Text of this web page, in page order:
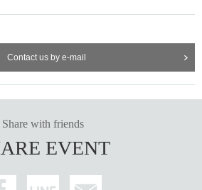
Contact us by e-mail
Share with friends
EVENT